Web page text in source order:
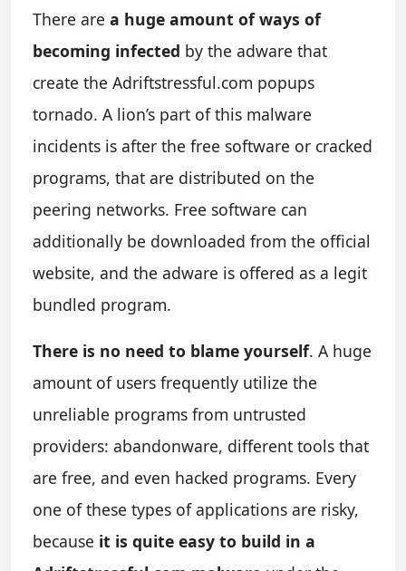
There are a huge amount of ways of
becoming infected by the adware that
create the Adriftstressful.com popups
tornado. A lion’s part of this malware
incidents is after the free software or cracked
programs, that are distributed on the
peering networks. Free software can
additionally be downloaded from the official
website, and the adware is offered as a legit
bundled program.
There is no need to blame yourself. A huge
amount of users frequently utilize the
unreliable programs from untrusted
providers: abandonware, different tools that
are free, and even hacked programs. Every
one of these types of applications are risky,
because it is quite easy to build in a